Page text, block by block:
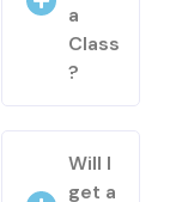
a
Class
?
Will I
get a